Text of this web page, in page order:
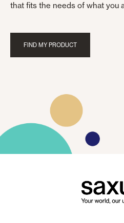
that fits the needs of what you
FIND MY PRODUCT